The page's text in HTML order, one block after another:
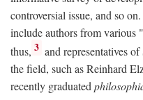
controversial issue, and so
include authors from various
thus, 3 and representatives
the field, such as Reinhard
recently graduated